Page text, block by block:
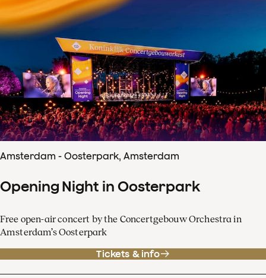
Amsterdam - Oosterpark, Amsterdam
Opening Night in Oosterpark
Free open-air concert by the Concertgebouw Orchestra in
Amsterdam’s Oosterpark
Tickets & info